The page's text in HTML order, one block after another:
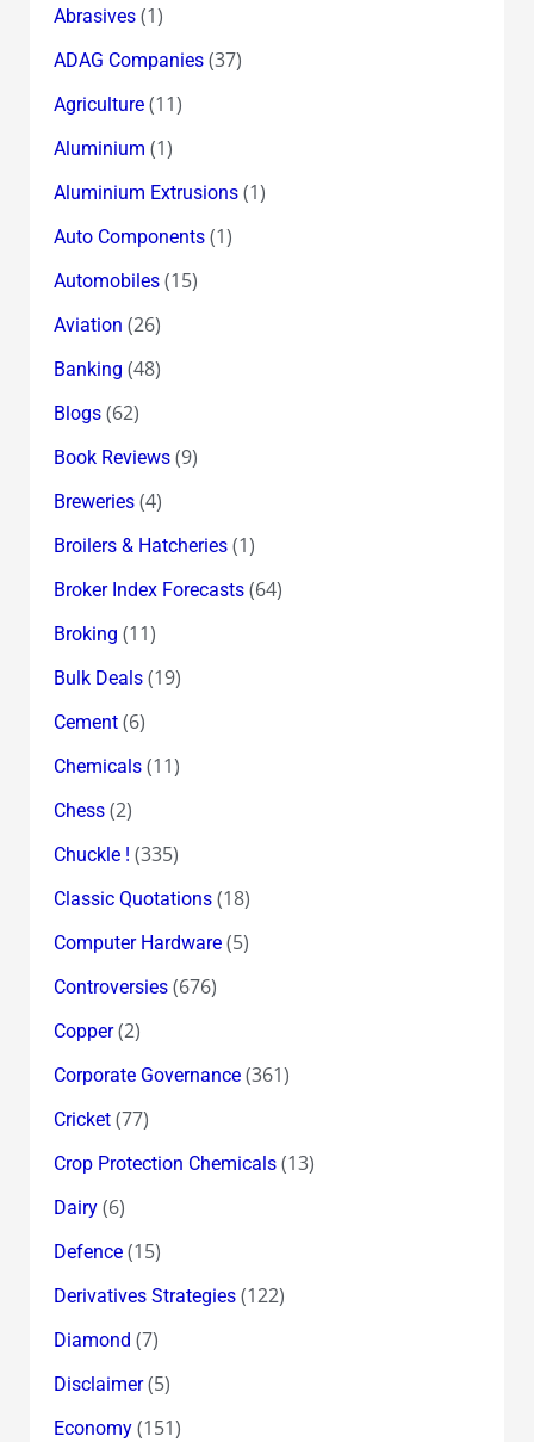
Abrasives(1)
ADAG Companies(37)
Agriculture(11)
Aluminium (1)
Aluminium Extrusions(1)
Auto Components(1)
Automobiles(15)
Aviation (26)
Banking (48)
Blogs(62)
Book Reviews(9)
Breweries(4)
Broilers & Hatcheries(1)
Broker Index Forecasts(64)
Broking (11)
Bulk Deals(19)
Cement(6)
Chemicals(11)
Chess(2)
Chuckle ! (335)
Classic Quotations(18)
Computer Hardware(5)
Controversies(676)
Copper(2)
Corporate Governance(361)
Cricket(77)
Crop Protection Chemicals(13)
Dairy(6)
Defence(15)
Derivatives Strategies(122)
Diamond (7)
Disclaimer(5)
Economy(151)